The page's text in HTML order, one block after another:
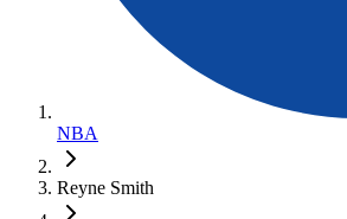
NBA
Reyne Smith